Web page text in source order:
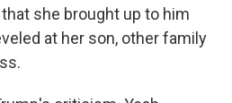
she brought up to him
at her son, other family